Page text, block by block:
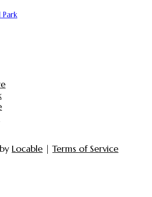
Park
Locable |Terms of Service